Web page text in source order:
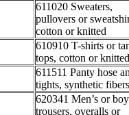
611020 Sweaters,
pullovers or
cotton or knitted
610910 T-shirts or
tops, cotton or knitted
611511 Panty hose
tights, synthetic fibers
620341 Men’s or
trousers, overalls or